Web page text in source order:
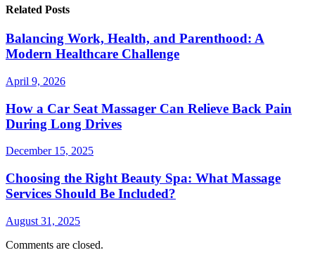
Related Posts
Balancing Work, Health, and Parenthood: A
Modern Healthcare Challenge
April 9, 2026
How a Car Seat Massager Can Relieve Back Pain
During Long Drives
December 15, 2025
Choosing the Right Beauty Spa: What Massage
Services Should Be Included?
August 31, 2025
Comments are closed.